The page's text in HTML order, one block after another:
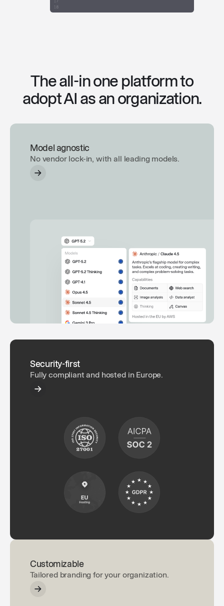
The all-in one platform to
adopt AI as an organization.
Model agnostic
No vendor lock-in, with all leading models.
Security-first
Fully compliant and hosted in Europe.
Customizable
Tailored branding for your organization.